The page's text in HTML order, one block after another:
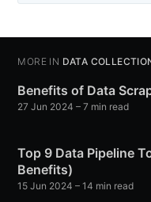
MORE IN DATA
Benefits of Data
27 Jun 2024 – 7 min read
Top 9 Data Pipeline
Benefits)
15 Jun 2024 – 14 min read